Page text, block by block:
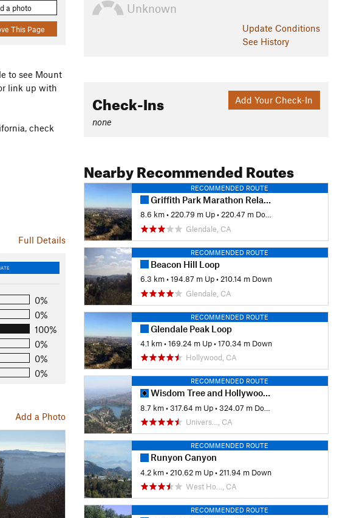
a photo
This Page
to see Mount
link up with
check
Full Details
0%
0%
100%
0%
0%
0%
Add a Photo
Unknown
Update Conditions
See History
Add Your Check-In
Check-Ins
none
Nearby Recommended Routes
RECOMMENDED ROUTE
Griffith Park Marathon Relay Course
8.6 km •220.79 m Up •220.47 m Down
Glendale, CA
RECOMMENDED ROUTE
Beacon Hill Loop
6.3 km •194.87 m Up • 210.14 m Down
Glendale, CA
RECOMMENDED ROUTE
Glendale Peak Loop
4.1 km •169.24 m Up •170.34 m Down
Hollywood, CA
RECOMMENDED ROUTE
Wisdom Tree and Hollywood Sign Loop
8.7 km •317.64 m Up •324.07 m Down
Univers…, CA
RECOMMENDED ROUTE
Runyon Canyon
4.2 km • 210.62 m Up • 211.94 m Down
West Ho…, CA
RECOMMENDED ROUTE